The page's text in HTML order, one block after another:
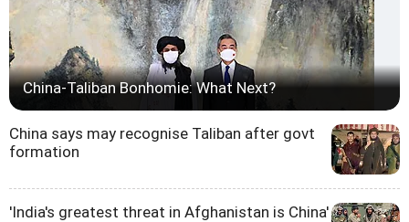
China-Taliban Bonhomie: What Next?
China says may recognise Taliban after govt
formation
'India's greatest threat in Afghanistan is China'